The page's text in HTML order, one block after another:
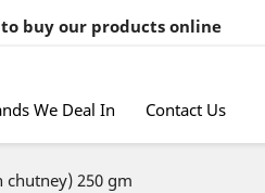
buy our products online
We Deal In Contact Us
chutney) 250 gm